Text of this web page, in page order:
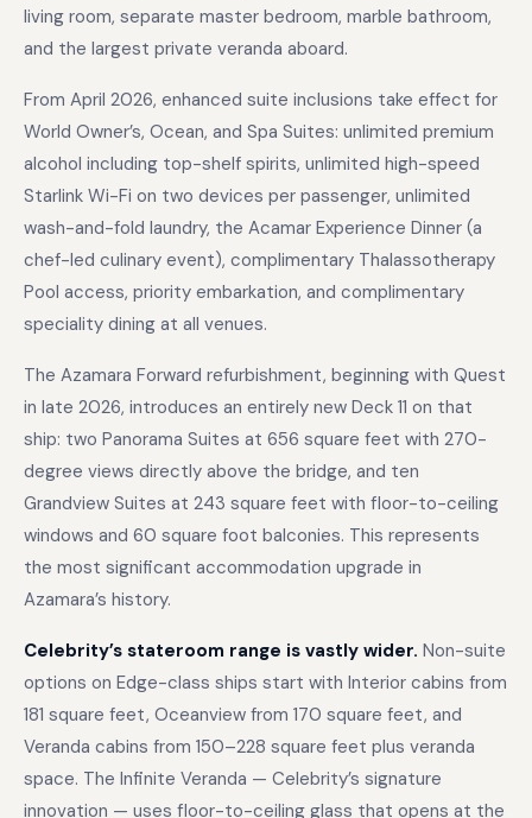
living room, separate master bedroom, marble bathroom,
and the largest private veranda aboard.
From April 2026, enhanced suite inclusions take effect for
World Owner’s, Ocean, and Spa Suites: unlimited premium
alcohol including top-shelf spirits, unlimited high-speed
Starlink Wi-Fi on two devices per passenger, unlimited
wash-and-fold laundry, the Acamar Experience Dinner (a
chef-led culinary event), complimentary Thalassotherapy
Pool access, priority embarkation, and complimentary
speciality dining at all venues.
The Azamara Forward refurbishment, beginning with Quest
in late 2026, introduces an entirely new Deck 11 on that
ship: two Panorama Suites at 656 square feet with 270-
degree views directly above the bridge, and ten
Grandview Suites at 243 square feet with floor-to-ceiling
windows and 60 square foot balconies. This represents
the most significant accommodation upgrade in
Azamara’s history.
Celebrity’s stateroom range is vastly wider. Non-suite
options on Edge-class ships start with Interior cabins from
181 square feet, Oceanview from 170 square feet, and
Veranda cabins from 150–228 square feet plus veranda
space. The Infinite Veranda — Celebrity’s signature
innovation — uses floor-to-ceiling glass that opens at the